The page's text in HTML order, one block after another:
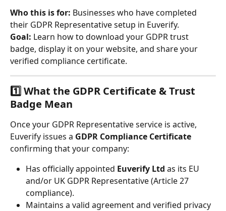
Who this is for: Businesses who have completed
their GDPR Representative setup in Euverify.
Goal: Learn how to download your GDPR trust
badge, display it on your website, and share your
verified compliance certificate.
1️⃣ What the GDPR Certificate & Trust
Badge Mean
Once your GDPR Representative service is active,
Euverify issues a GDPR Compliance Certificate
confirming that your company:
Has officially appointed Euverify Ltd as its EU
and/or UK GDPR Representative (Article 27
compliance).
Maintains a valid agreement and verified privacy